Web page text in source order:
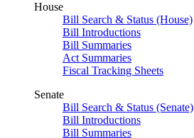
House
Bill Search & Status (House)
Bill Introductions
Bill Summaries
Act Summaries
Fiscal Tracking Sheets
Senate
Bill Search & Status (Senate)
Bill Introductions
Bill Summaries